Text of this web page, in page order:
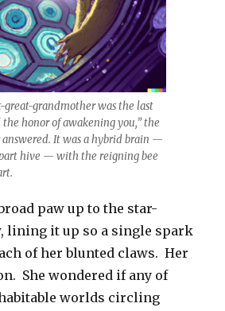
great-grandmother was the last
honor of awakening you,” the
answered. It was a hybrid brain —
hive — with the reigning bee
paw up to the star-
lining it up so a single spark
of her blunted claws. Her
She wondered if any of
worlds circling